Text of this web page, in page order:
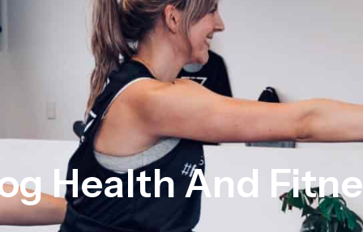
Health And